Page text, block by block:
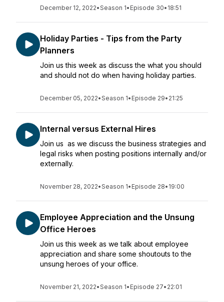
December 12, 2022•Season 1• Episode 30• 18:51
Holiday Parties - Tips from the Party
Planners
Join us this week as discuss the what you should
and should not do when having holiday parties.
December 05, 2022•Season 1• Episode 29• 21:25
Internal versus External Hires
Join us as we discuss the business strategies and
legal risks when posting positions internally and/or
externally.
November 28, 2022•Season 1• Episode 28• 19:00
Employee Appreciation and the Unsung
Office Heroes
Join us this week as we talk about employee
appreciation and share some shoutouts to the
unsung heroes of your office.
November 21, 2022•Season 1• Episode 27• 22:01